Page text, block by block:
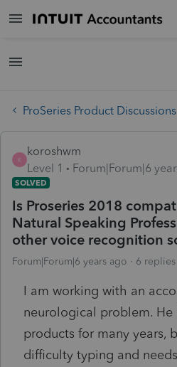
ProSeries Product Discussions
K
koroshwm
Level 1
Forum|Forum|6
SOLVED
Is Proseries 2018
Natural Speaking
other voice recognition
Forum|Forum|6 years ago 6 replies
I am working with an
neurological problem. He
products for many years,
difficulty typing and